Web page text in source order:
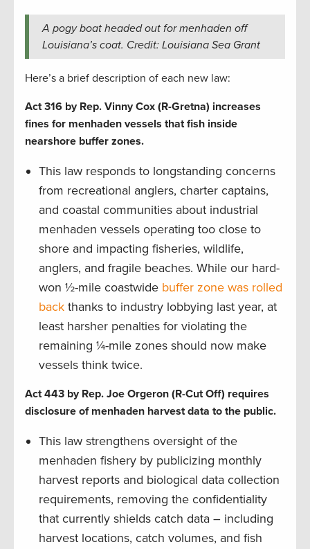
A pogy boat headed out for menhaden off
Louisiana’s coat. Credit: Louisiana Sea Grant
Here’s a brief description of each new law:
Act 316 by Rep. Vinny Cox (R-Gretna) increases
fines for menhaden vessels that fish inside
nearshore buffer zones.
This law responds to longstanding concerns
from recreational anglers, charter captains,
and coastal communities about industrial
menhaden vessels operating too close to
shore and impacting fisheries, wildlife,
anglers, and fragile beaches. While our hard-
won ½-mile coastwide buffer zone was rolled
back thanks to industry lobbying last year, at
least harsher penalties for violating the
remaining ¼-mile zones should now make
vessels think twice.
Act 443 by Rep. Joe Orgeron (R-Cut Off) requires
disclosure of menhaden harvest data to the public.
This law strengthens oversight of the
menhaden fishery by publicizing monthly
harvest reports and biological data collection
requirements, removing the confidentiality
that currently shields catch data – including
harvest locations, catch volumes, and fish